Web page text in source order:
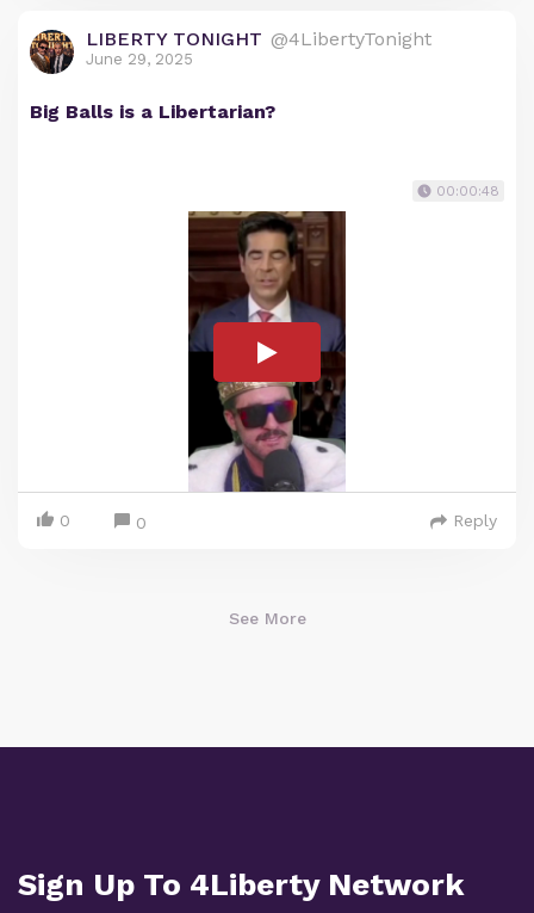
LIBERTY TONIGHT @4LibertyTonight
June 29, 2025
Big Balls is a Libertarian?
00:00:48
0 0 Reply
See More
Sign Up To 4Liberty Network